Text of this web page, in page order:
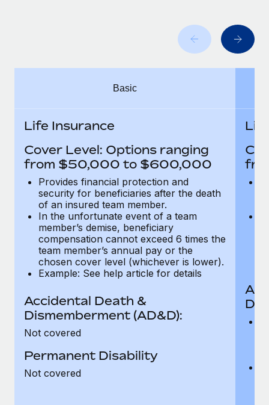
As the global workforce continues to expand in response
to the demands of today’s labor market, the...
What a Workday global payroll implementation
six-month project with a dedicated team....
Learn More
Basic
Life Insurance
Cover Level: Options ranging
from $50,000 to $600,000
Provides financial protection and
security for beneficiaries after the death
of an insured team member.
In the unfortunate event of a team
member’s demise, beneficiary
compensation cannot exceed 6 times the
team member’s annual pay or the
chosen cover level (whichever is lower).
Example: See help article for details
Accidental Death &
Dismemberment (AD&D):
Not covered
Permanent Disability
Not covered